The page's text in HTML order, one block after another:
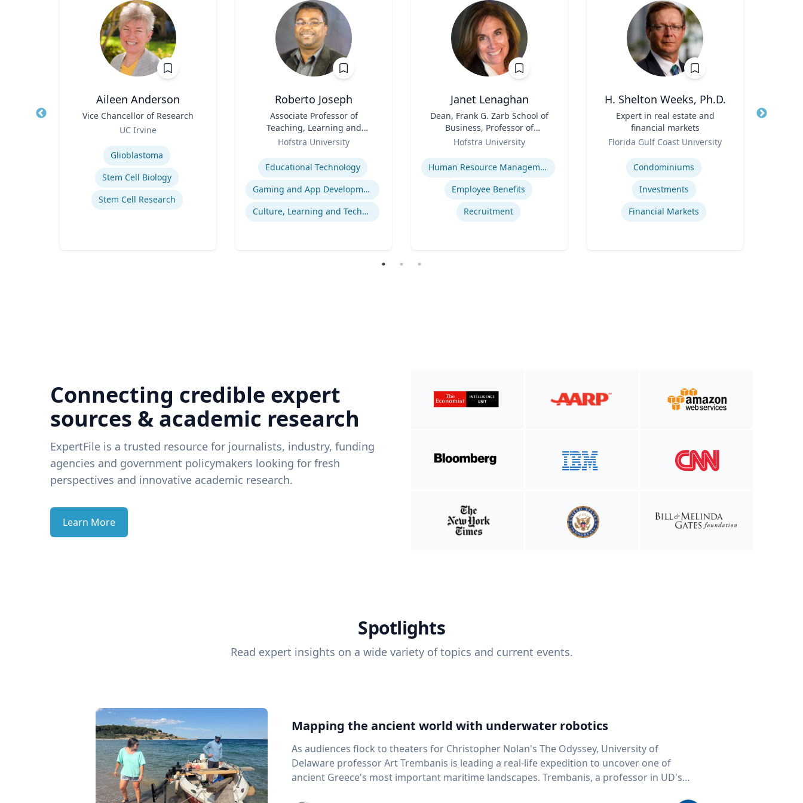
Aileen Anderson
Vice Chancellor of Research
UC Irvine
Glioblastoma
Stem Cell Biology
Stem Cell Research
Roberto Joseph
Associate Professor of
Teaching, Learning and
Technology
Hofstra University
Expertise
Educational Technology
Gaming and App Development as a K-12 Teaching Tool
Culture, Learning and Technology
Janet Lenaghan
Dean, Frank G. Zarb School of
Business, Professor of
Management and
Entrepreneurship
Hofstra University
Expertise
Human Resource Management
Employee Benefits
Recruitment
H. Shelton Weeks, Ph.D.
Expert in real estate and
financial markets
Florida Gulf Coast University
Condominiums
Investments
Financial Markets
Title
Connecting credible expert
sources & academic research
ExpertFile is a trusted resource for journalists, industry, funding
agencies and government policymakers looking for fresh
perspectives and innovative academic research.
Learn More
Spotlights
Read expert insights on a wide variety of topics and current events.
Mapping the ancient world with underwater robotics
As audiences flock to theaters for Christopher Nolan's The Odyssey, University of
Delaware professor Art Trembanis is leading a real-life expedition to uncover one of
ancient Greece's most important maritime landscapes. Trembanis, a professor in UD's